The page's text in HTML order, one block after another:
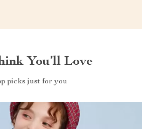
You’ll Love
picks just for you